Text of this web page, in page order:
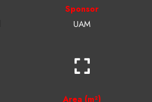
Sponsor
UAM
Area (m²)